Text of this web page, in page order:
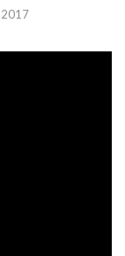
2017